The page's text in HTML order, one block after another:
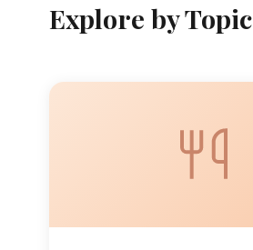
Explore by Topic